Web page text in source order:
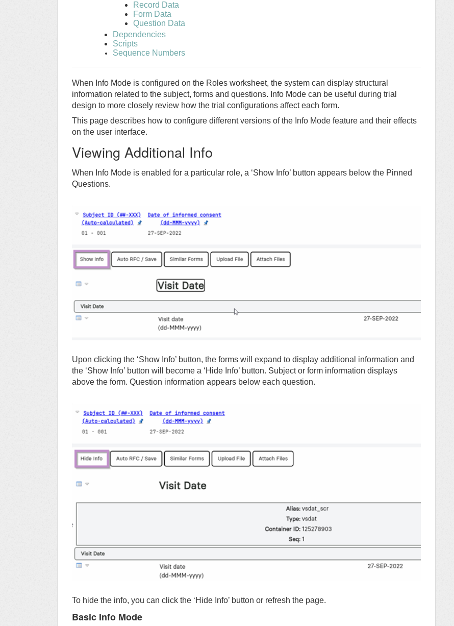
Record Data
Form Data
Question Data
Dependencies
Scripts
Sequence Numbers
When Info Mode is configured on the Roles worksheet, the system can display structural
information related to the subject, forms and questions. Info Mode can be useful during trial
design to more closely review how the trial configurations affect each form.
This page describes how to configure different versions of the Info Mode feature and their effects
on the user interface.
Viewing Additional Info
When Info Mode is enabled for a particular role, a ‘Show Info’ button appears below the Pinned
Questions.
Upon clicking the ‘Show Info’ button, the forms will expand to display additional information and
the ‘Show Info’ button will become a ‘Hide Info’ button. Subject or form information displays
above the form. Question information appears below each question.
To hide the info, you can click the ‘Hide Info’ button or refresh the page.
Basic Info Mode